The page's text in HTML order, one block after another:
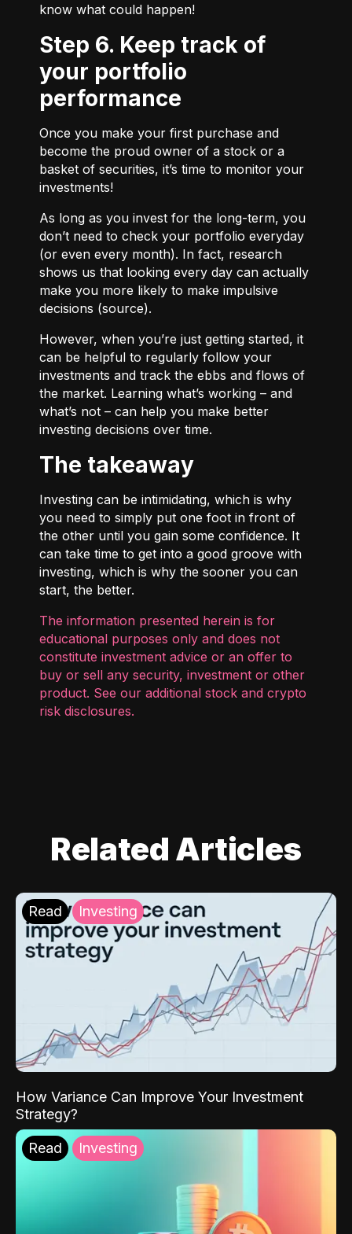
know what could happen!
Step 6. Keep track of
your portfolio
performance
Once you make your first purchase and
become the proud owner of a stock or a
basket of securities, it’s time to monitor your
investments!
As long as you invest for the long-term, you
don’t need to check your portfolio everyday
(or even every month). In fact, research
shows us that looking every day can actually
make you more likely to make impulsive
decisions (source).
However, when you’re just getting started, it
can be helpful to regularly follow your
investments and track the ebbs and flows of
the market. Learning what’s working – and
what’s not – can help you make better
investing decisions over time.
The takeaway
Investing can be intimidating, which is why
you need to simply put one foot in front of
the other until you gain some confidence. It
can take time to get into a good groove with
investing, which is why the sooner you can
start, the better.
The information presented herein is for
educational purposes only and does not
constitute investment advice or an offer to
buy or sell any security, investment or other
product. See our additional stock and crypto
risk disclosures.
Related Articles
Read Investing
How Variance Can Improve Your Investment
Strategy?
Read Investing